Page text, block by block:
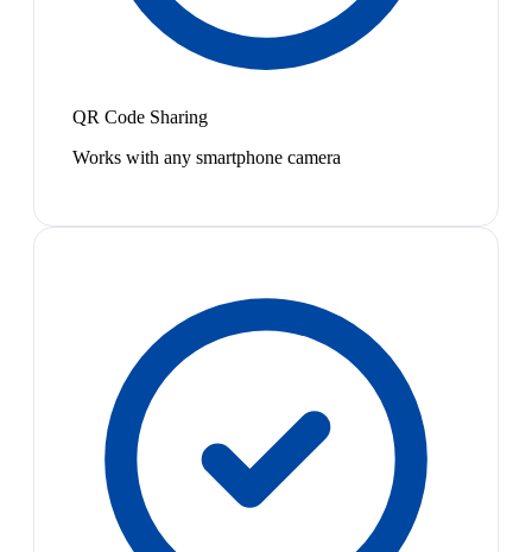
QR Code Sharing
Works with any smartphone camera